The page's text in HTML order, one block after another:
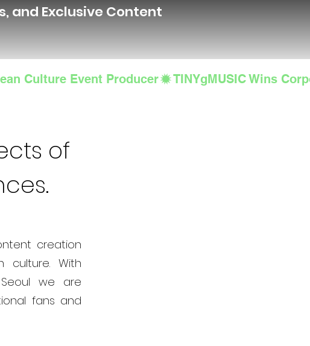
and Exclusive Content
Culture Event Producer
of
creation
culture. With
we are
fans and